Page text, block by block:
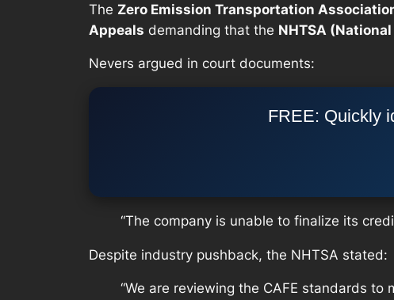
The Zero Emission Transportation
Appeals demanding that the NHTSA
Nevers argued in court documents:
FREE: Quickly
“The company is unable to finalize its
Despite industry pushback, the NHTSA stated:
“We are reviewing the CAFE standards